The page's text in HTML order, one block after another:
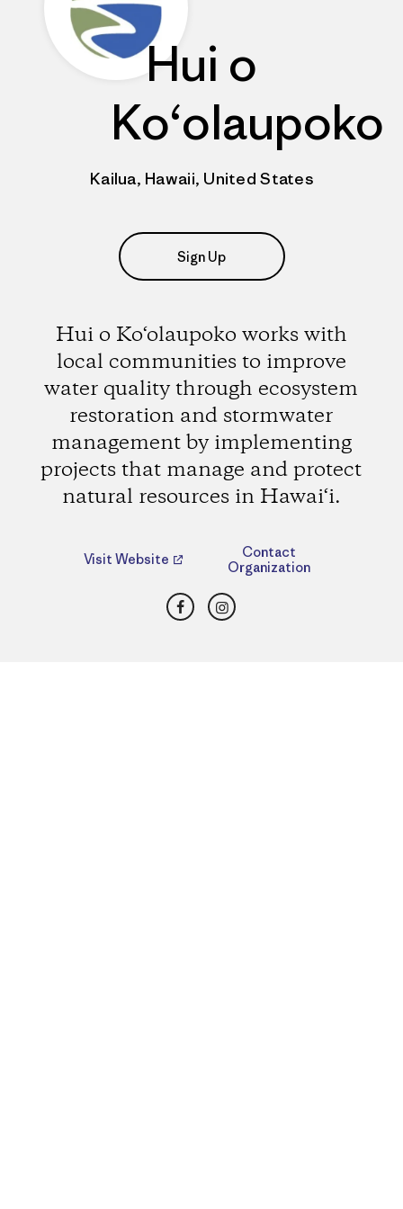
Hui o
Ko‘olaupoko
Kailua, Hawaii, United States
Sign Up
Hui o Ko‘olaupoko works with
local communities to improve
water quality through ecosystem
restoration and stormwater
management by implementing
projects that manage and protect
natural resources in Hawai‘i.
Visit Website
Contact
Organization
FacebookInstagram